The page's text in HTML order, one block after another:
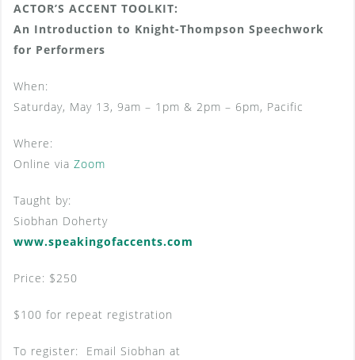
ACTOR’S ACCENT TOOLKIT:
An Introduction to Knight-Thompson Speechwork
for Performers
When:
Saturday, May 13, 9am – 1pm & 2pm – 6pm, Pacific
Where:
Online via Zoom
Taught by:
Siobhan Doherty
www.speakingofaccents.com
Price: $250
$100 for repeat registration
To register: Email Siobhan at